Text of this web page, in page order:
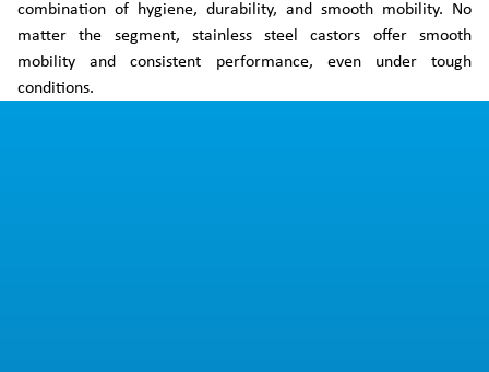
combination of hygiene, durability, and smooth mobility. No
matter the segment, stainless steel castors offer smooth
mobility and consistent performance, even under tough
conditions.